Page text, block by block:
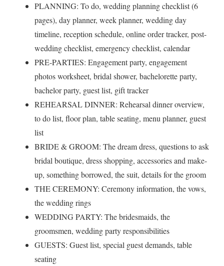
PLANNING: To do, wedding planning checklist (6
pages), day planner, week planner, wedding day
timeline, reception schedule, online order tracker, post-
wedding checklist, emergency checklist, calendar
PRE-PARTIES: Engagement party, engagement
photos worksheet, bridal shower, bachelorette party,
bachelor party, guest list, gift tracker
REHEARSAL DINNER: Rehearsal dinner overview,
to do list, floor plan, table seating, menu planner, guest
list
BRIDE & GROOM: The dream dress, questions to ask
bridal boutique, dress shopping, accessories and make-
up, something borrowed, the suit, details for the groom
THE CEREMONY: Ceremony information, the vows,
the wedding rings
WEDDING PARTY: The bridesmaids, the
groomsmen, wedding party responsibilities
GUESTS: Guest list, special guest demands, table
seating